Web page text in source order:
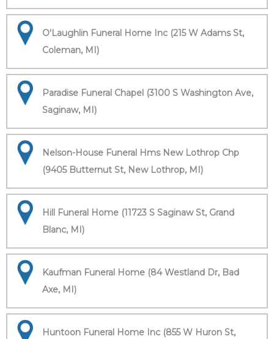
O'Laughlin Funeral Home Inc (215 W Adams St,
Coleman, MI)
Paradise Funeral Chapel (3100 S Washington Ave,
Saginaw, MI)
Nelson-House Funeral Hms New Lothrop Chp
(9405 Butternut St, New Lothrop, MI)
Hill Funeral Home (11723 S Saginaw St, Grand
Blanc, MI)
Kaufman Funeral Home (84 Westland Dr, Bad
Axe, MI)
Huntoon Funeral Home Inc (855 W Huron St,